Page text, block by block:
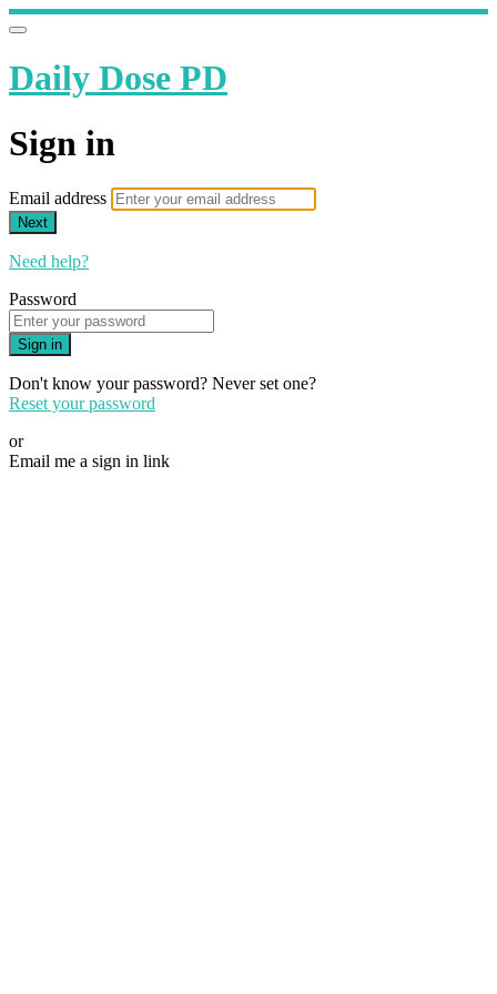
Daily Dose PD
Sign in
Email address
Next
Need help?
Password
Sign in
Don't know your password? Never set one?
Reset your password
or
Email me a sign in link